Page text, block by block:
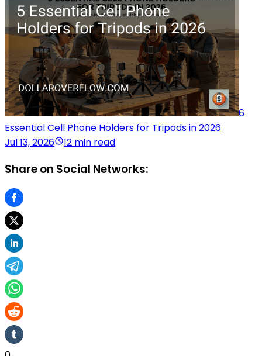
6
Essential Cell Phone Holders for Tripods in 2026
Jul 13, 2026
12 min read
Share on Social Networks: